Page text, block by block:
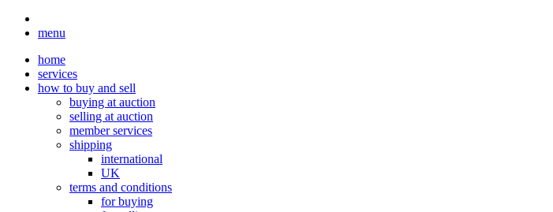
menu
home
services
how to buy and sell
buying at auction
selling at auction
member services
shipping
international
UK
terms and conditions
for buying